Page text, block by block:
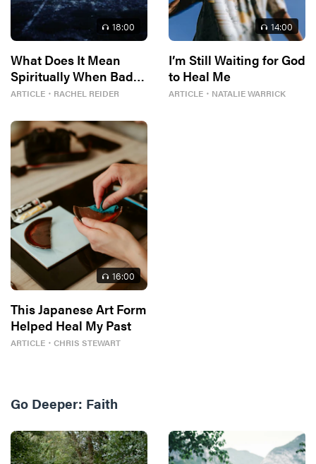
18:00
What Does It Mean
Spiritually When Bad
Things Keep
ARTICLE ・ RACHEL REIDER
14:00
I’m Still Waiting for God
to Heal Me
ARTICLE ・ NATALIE WARRICK
16:00
This Japanese Art Form
Helped Heal My Past
ARTICLE ・ CHRIS STEWART
Go Deeper: Faith